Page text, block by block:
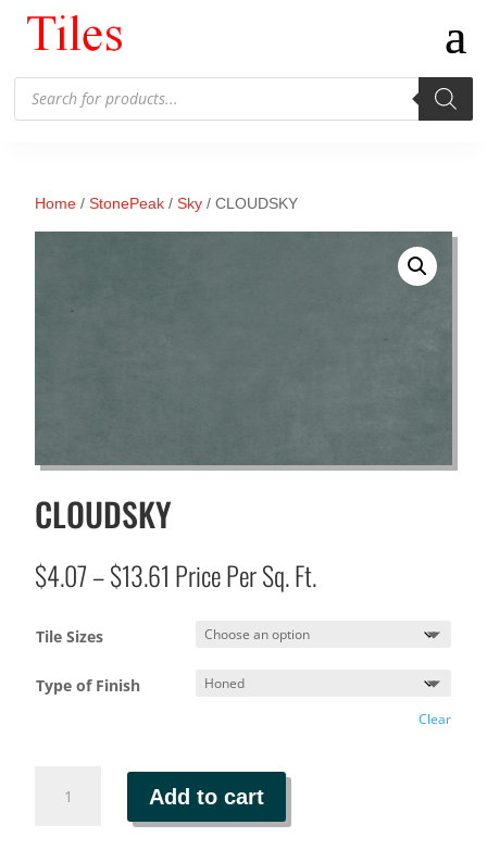
Products
search
Home /StonePeak /Sky / CLOUDSKY
CLOUDSKY
$4.07–$13.61 Price
range:
$4.07
through
$13.61
Price Per Sq. Ft.
Tile Sizes
Type of Finish
Clear
quantity
Add to cart